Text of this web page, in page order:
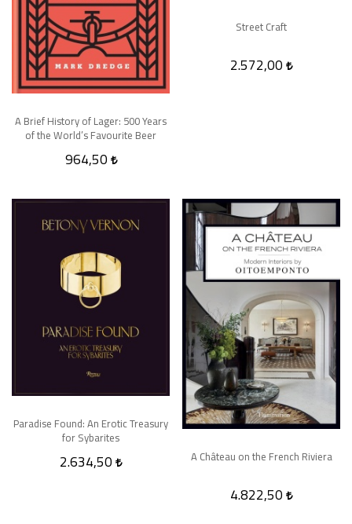
A Brief History of Lager: 500 Years
of the World’s Favourite Beer
964,50
Street Craft
2.572,00
Paradise Found: An Erotic Treasury
for Sybarites
2.634,50 A Château on the French Riviera
4.822,50